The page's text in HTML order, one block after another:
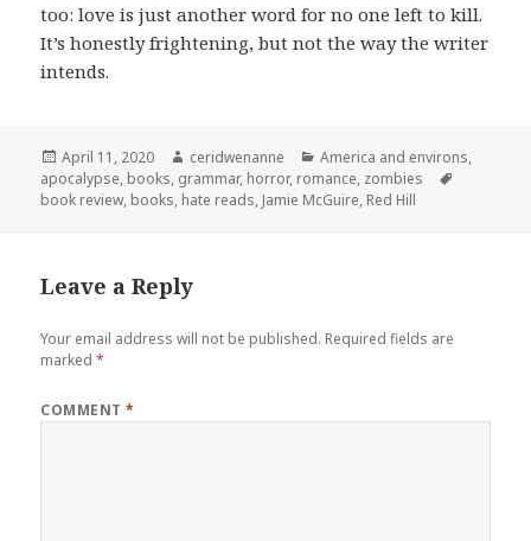
too: love is just another word for no one left to kill.
It’s honestly frightening, but not the way the writer
intends.
Posted
on
April 11, 2020 Author
ceridwenanne Categories
America and environs,
apocalypse, books, grammar, horror, romance, zombies
book review, books, hate reads, Jamie McGuire, Red Hill
Leave a Reply
Your email address will not be published. Required fields are
marked*
COMMENT*